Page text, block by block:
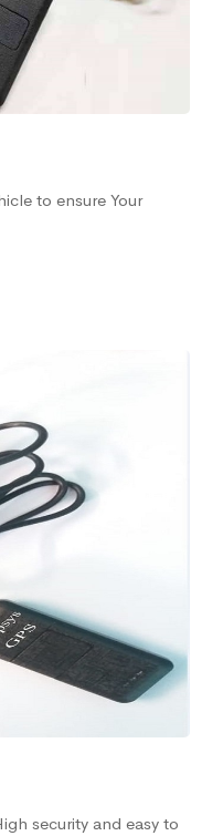
to ensure Your
security and easy to